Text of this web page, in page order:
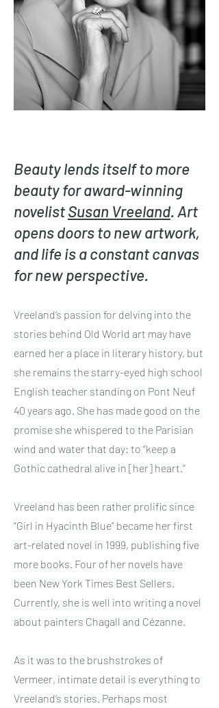
Beauty lends itself to more
beauty for award-winning
novelistSusan Vreeland. Art
opens doors to new artwork,
and life is a constant canvas
for new perspective.
Vreeland’s passion for delving into the
stories behind Old World art may have
earned her a place in literary history, but
she remains the starry-eyed high school
English teacher standing on Pont Neuf
40 years ago. She has made good on the
promise she whispered to the Parisian
wind and water that day: to “keep a
Gothic cathedral alive in [her] heart.”
Vreeland has been rather prolific since
“Girl in Hyacinth Blue” became her first
art-related novel in 1999, publishing five
more books. Four of her novels have
been New York Times Best Sellers.
Currently, she is well into writing a novel
about painters Chagall and Cézanne.
As it was to the brushstrokes of
Vermeer, intimate detail is everything to
Vreeland’s stories. Perhaps most